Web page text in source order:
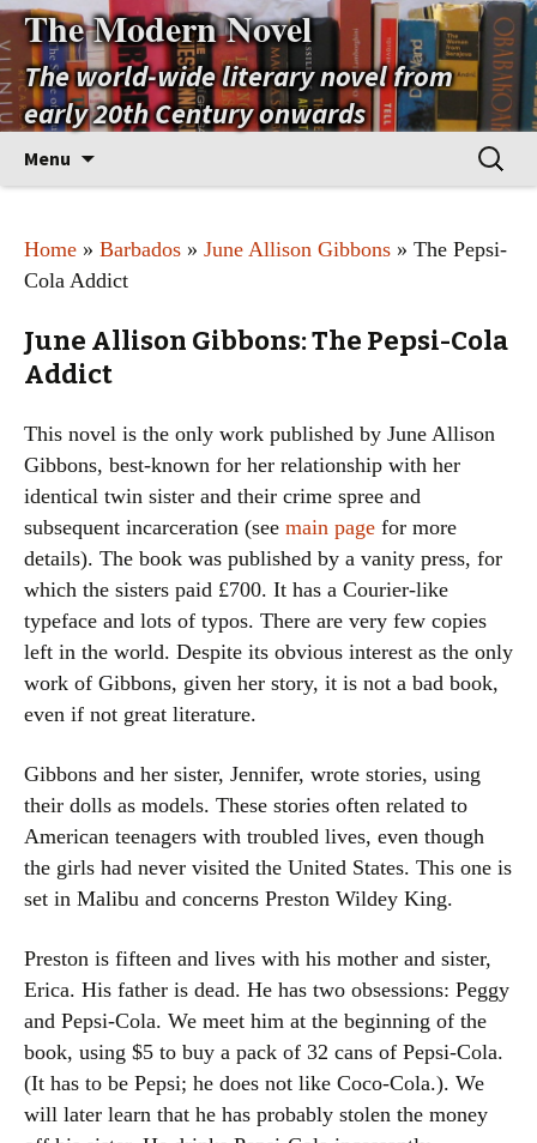
The Modern Novel
The world-wide literary novel from
early 20th Century onwards
Menu
Search
for:
Home » Barbados » June Allison Gibbons » The Pepsi-
Cola Addict
June Allison Gibbons: The Pepsi-Cola
Addict
This novel is the only work published by June Allison
Gibbons, best-known for her relationship with her
identical twin sister and their crime spree and
subsequent incarceration (see main page for more
details). The book was published by a vanity press, for
which the sisters paid £700. It has a Courier-like
typeface and lots of typos. There are very few copies
left in the world. Despite its obvious interest as the only
work of Gibbons, given her story, it is not a bad book,
even if not great literature.
Gibbons and her sister, Jennifer, wrote stories, using
their dolls as models. These stories often related to
American teenagers with troubled lives, even though
the girls had never visited the United States. This one is
set in Malibu and concerns Preston Wildey King.
Preston is fifteen and lives with his mother and sister,
Erica. His father is dead. He has two obsessions: Peggy
and Pepsi-Cola. We meet him at the beginning of the
book, using $5 to buy a pack of 32 cans of Pepsi-Cola.
(It has to be Pepsi; he does not like Coco-Cola.). We
will later learn that he has probably stolen the money